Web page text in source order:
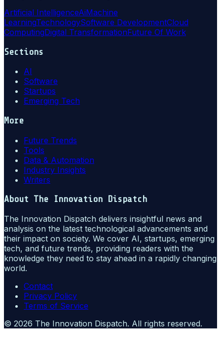
Artificial IntelligenceAiMachine
LearningTechnologySoftware DevelopmentCloud
ComputingDigital TransformationFuture Of Work
Sections
AI
Software
Startups
Emerging Tech
More
Future Trends
Tools
Data & Automation
Industry Insights
Writers
About The Innovation Dispatch
The Innovation Dispatch delivers insightful news and
analysis on the latest technological advancements and
their impact on society. We cover AI, startups, emerging
tech, and future trends, providing readers with the
knowledge they need to stay ahead in a rapidly changing
world.
Contact
Privacy Policy
Terms of Service
© 2026 The Innovation Dispatch. All rights reserved.